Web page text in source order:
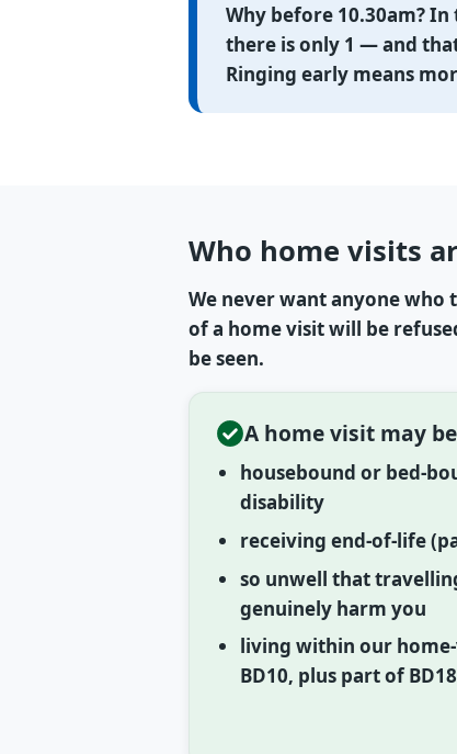
Why before 10.30am?In
there is only 1 — and
Ringing early means
Who home visits
We never want anyone
of a home visit will be
be seen.
A home visit may
housebound or bed-
disability
receiving end-of-life
so unwell that
genuinely harm you
living within our home-
BD10, plus part of